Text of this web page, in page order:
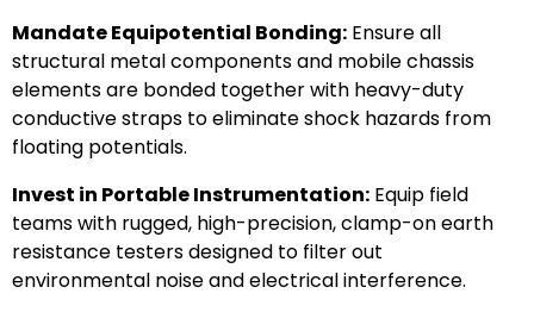
Mandate Equipotential Bonding: Ensure all
structural metal components and mobile chassis
elements are bonded together with heavy-duty
conductive straps to eliminate shock hazards from
floating potentials.
Invest in Portable Instrumentation: Equip field
teams with rugged, high-precision, clamp-on earth
resistance testers designed to filter out
environmental noise and electrical interference.